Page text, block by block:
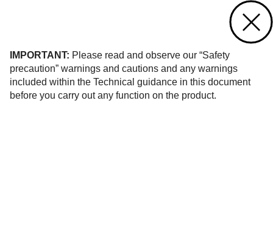
IMPORTANT: Please read and observe our “Safety
precaution” warnings and cautions and any warnings
included within the Technical guidance in this document
before you carry out any function on the product.